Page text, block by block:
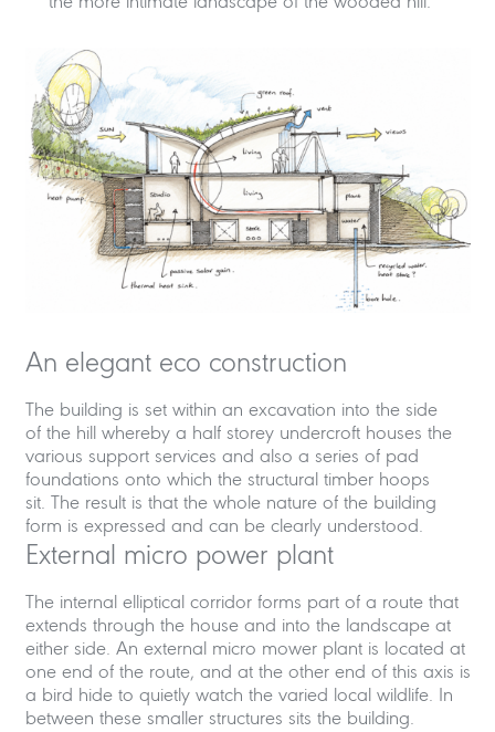
An elegant eco construction
The building is set within an excavation into the side
of the hill whereby a half storey undercroft houses the
various support services and also a series of pad
foundations onto which the structural timber hoops
sit. The result is that the whole nature of the building
form is expressed and can be clearly understood.
External micro power plant
The internal elliptical corridor forms part of a route that
extends through the house and into the landscape at
either side. An external micro mower plant is located at
one end of the route, and at the other end of this axis is
a bird hide to quietly watch the varied local wildlife. In
between these smaller structures sits the building.